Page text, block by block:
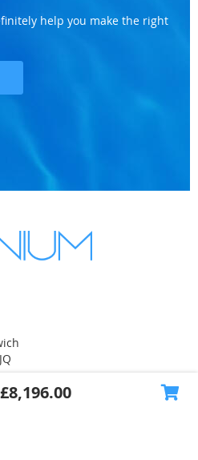
help you make the right
£8,196.00